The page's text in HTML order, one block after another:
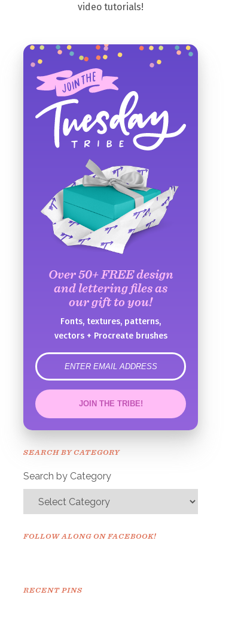
video tutorials!
Over 50+ FREE design
and lettering files as
our gift to you!
Fonts, textures, patterns,
vectors + Procreate brushes
error
JOIN THE TRIBE!
Congrats!
SEARCH BY CATEGORY
Search by Category
FOLLOW ALONG ON FACEBOOK!
RECENT PINS